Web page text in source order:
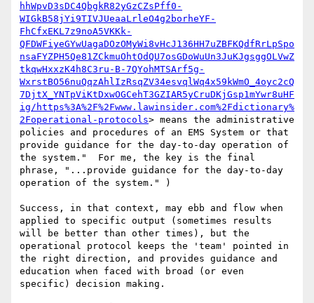
hhWpvD3sDC4QbgkR82yGzCZsPff0-
WIGkB58jYi9TIVJUeaaLrleO4g2borheYF-
FhCfxEKL7z9noA5VKKk-
QFDWFiyeGYwUagaDOzOMyWi8vHcJ136HH7uZBFKQdfRrLpSpo
nsaFYZPH5Qe81ZCkmuOhtOdQU7osGDoWuUn3JuKJgsggOLVwZ
tkqwHxxzK4h8C3ru-B-7QYohMTSArf5g-
WxrstBO56nuQqzAhlIzRsqZV34esvqlWq4x59kWmO_4oyc2cQ
7DjtX_YNTpViKtDxwOGCehT3GZIAR5yCruDKjGsp1mYwr8uHF
ig/https%3A%2F%2Fwww.lawinsider.com%2Fdictionary%
2Foperational-protocols> means the administrative
policies and procedures of an EMS System or that
provide guidance for the day-to-day operation of
the system."  For me, the key is the final
phrase, "...provide guidance for the day-to-day
operation of the system." )
Success, in that context, may ebb and flow when
applied to specific output (sometimes results
will be better than other times), but the
operational protocol keeps the 'team' pointed in
the right direction, and provides guidance and
education when faced with broad (or even
specific) decision making.